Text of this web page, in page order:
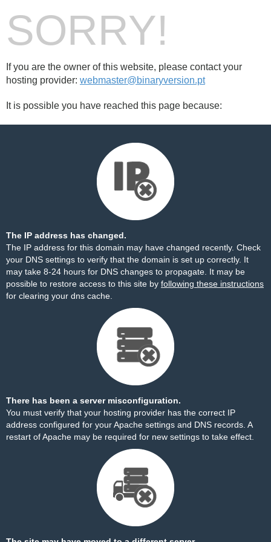
SORRY!
If you are the owner of this website, please contact your
hosting provider: webmaster@binaryversion.pt
It is possible you have reached this page because:
The IP address has changed.
The IP address for this domain may have changed recently. Check
your DNS settings to verify that the domain is set up correctly. It
may take 8-24 hours for DNS changes to propagate. It may be
possible to restore access to this site by following these instructions
for clearing your dns cache.
There has been a server misconfiguration.
You must verify that your hosting provider has the correct IP
address configured for your Apache settings and DNS records. A
restart of Apache may be required for new settings to take effect.